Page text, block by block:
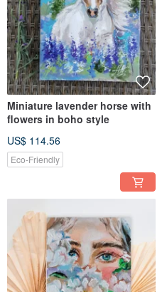
Miniature lavender horse with
flowers in boho style
US$ 114.56
Eco-Friendly